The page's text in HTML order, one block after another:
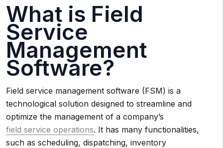
What is Field
Service
Management
Software?
Field service management software (FSM) is a
technological solution designed to streamline and
optimize the management of a company’s
field service operations. It has many functionalities,
such as scheduling, dispatching, inventory